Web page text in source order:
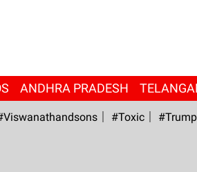
ANDHRA PRADESH
#Toxic #Trump